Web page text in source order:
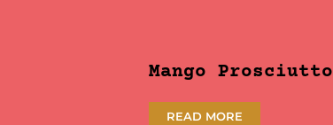
Mango Prosciutto
READ MORE